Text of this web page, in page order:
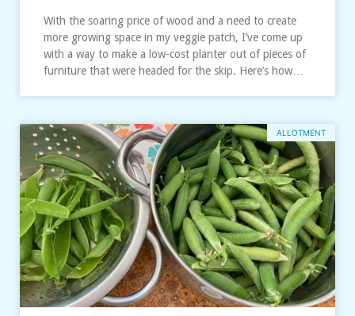
With the soaring price of wood and a need to create
more growing space in my veggie patch, I’ve come up
with a way to make a low-cost planter out of pieces of
furniture that were headed for the skip. Here’s how…
ALLOTMENT